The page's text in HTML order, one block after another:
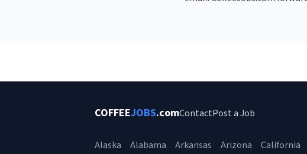
COFFEEJOBS.comContactPost a Job
Alaska Alabama Arkansas Arizona California